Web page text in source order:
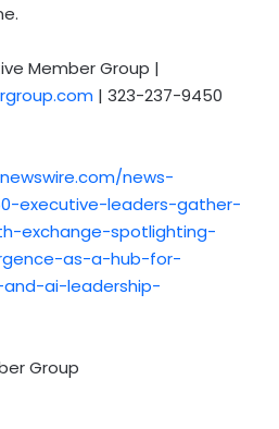
Member Group |
| 323-237-9450
news-
executive-leaders-gather-
exchange-spotlighting-
as-a-hub-for-
ai-leadership-
Group